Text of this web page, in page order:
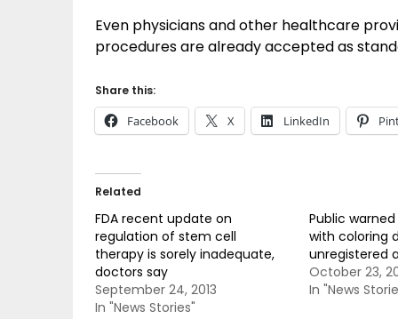
Even physicians and other healthcare
procedures are already accepted as
Share this:
Facebook X LinkedIn
Related
FDA recent update on
regulation of stem cell
therapy is sorely inadequate,
doctors say
September 24, 2013
In "News Stories"
Public
with coloring
unregistered
October 23,
In "News